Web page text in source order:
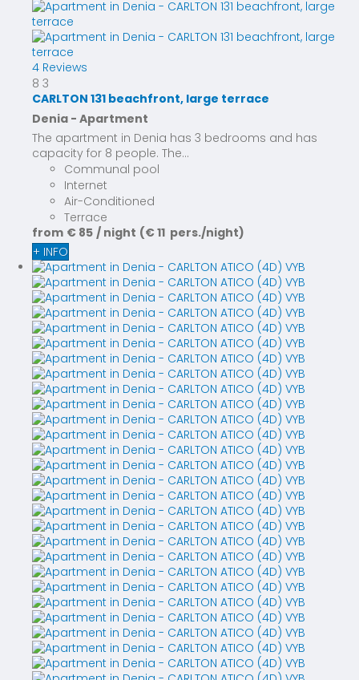
4 Reviews
8 3
CARLTON 131 beachfront, large terrace
Denia - Apartment
The apartment in Denia has 3 bedrooms and has
capacity for 8 people. The...
Communal pool
Internet
Air-Conditioned
Terrace
from € 85 / night (€ 11 pers./night)
+ INFO